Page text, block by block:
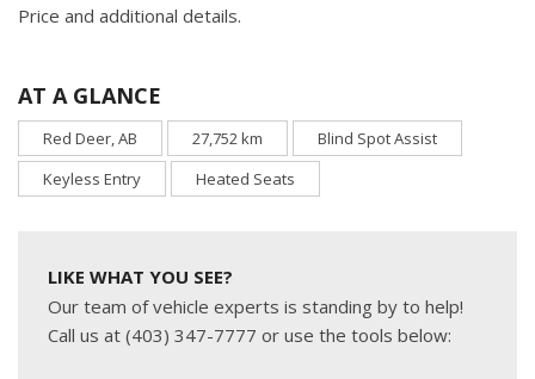
Price and additional details.
AT A GLANCE
Red Deer, AB 27,752 km
Blind Spot Assist
Keyless Entry
Heated Seats
LIKE WHAT YOU SEE?
Our team of vehicle experts is standing by to help!
Call us at (403) 347-7777 or use the tools below: